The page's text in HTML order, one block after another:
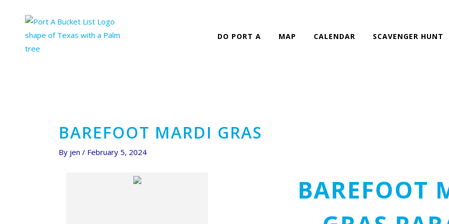
content
DO PORT A MAP CALENDAR SCAVENGER HUNT
BAREFOOT MARDI GRAS
By jen / February 5, 2024
BAREFOOT
navigation